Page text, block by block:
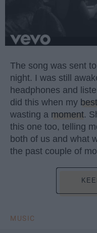
The song was sent
night. I was still
headphones and
did this when my
wasting a moment.
this one too, telling
both of us and what
the past couple of
MUSIC